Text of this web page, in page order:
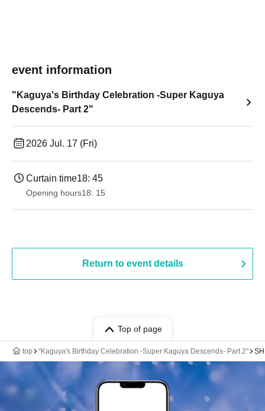
event information
"Kaguya's Birthday Celebration -Super Kaguya
Descends- Part 2"
2026 Jul. 17 (Fri)
Curtain time18: 45
Opening hours18: 15
Return to event details
Top of page
top "Kaguya's Birthday Celebration -Super Kaguya Descends- Part 2"